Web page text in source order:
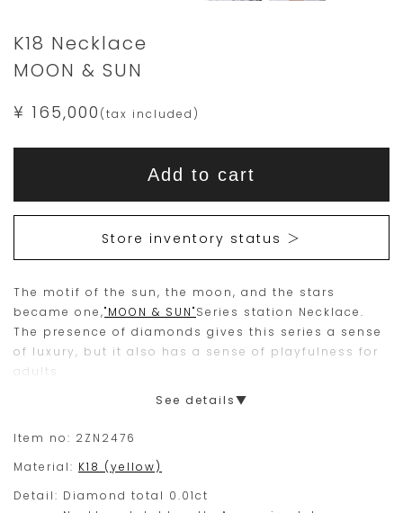
Details
https://www.star-
jewelry.com/2ZN2476.html
K18 Necklace
MOON & SUN
¥ 165,000 (tax included)
Product
item
is15Orders
are
to
one
piece.
place
product
is
currently
available
for
purchase.
Add to cart
Store inventory status ＞
The motif of the sun, the moon, and the stars
became one,"MOON & SUN"Series station Necklace.
The presence of diamonds gives this series a sense
of luxury, but it also has a sense of playfulness for
adults.
See details▼
Item no: 2ZN2476
Material: K18 (yellow)
Detail: Diamond total 0.01ct